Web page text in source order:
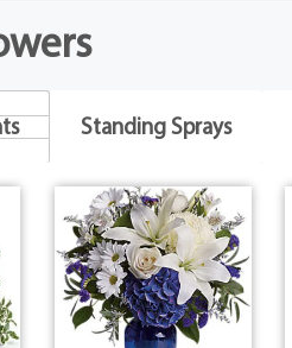
Standing Sprays